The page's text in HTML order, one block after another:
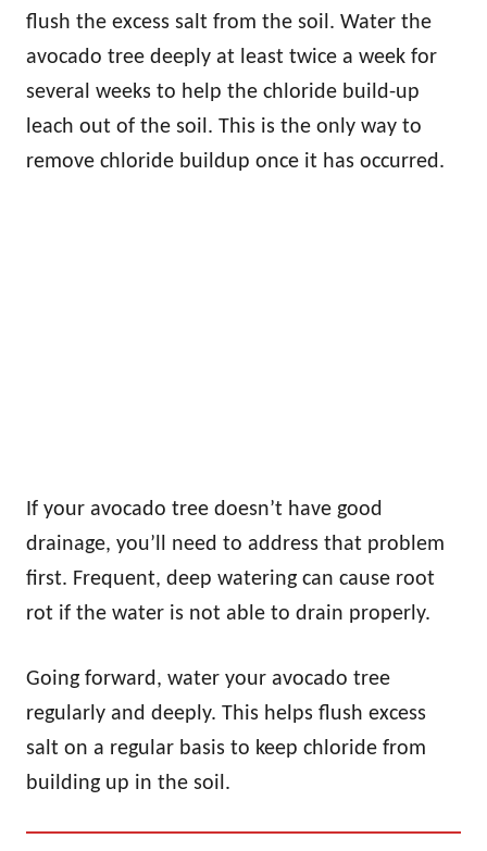
flush the excess salt from the soil. Water the
avocado tree deeply at least twice a week for
several weeks to help the chloride build-up
leach out of the soil. This is the only way to
remove chloride buildup once it has occurred.
If your avocado tree doesn’t have good
drainage, you’ll need to address that problem
first. Frequent, deep watering can cause root
rot if the water is not able to drain properly.
Going forward, water your avocado tree
regularly and deeply. This helps flush excess
salt on a regular basis to keep chloride from
building up in the soil.